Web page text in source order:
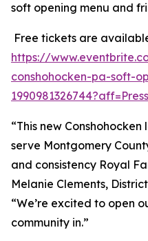
soft opening menu and
Free tickets are
https://
conshohocken-pa-soft-
“This new
serve Montgomery
and consistency Royal
Melanie Clements,
“We’re excited to open
community in.”